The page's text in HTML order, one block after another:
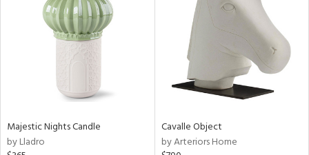
Majestic Nights Candle
by Lladro
Cavalle Object
by Arteriors Home